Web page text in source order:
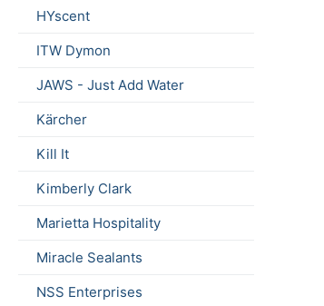
HYscent
ITW Dymon
JAWS - Just Add Water
Kärcher
Kill It
Kimberly Clark
Marietta Hospitality
Miracle Sealants
NSS Enterprises